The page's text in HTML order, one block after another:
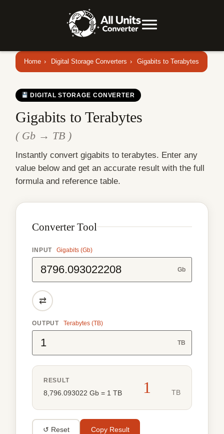
Home › Digital Storage Converters › Gigabits to Terabytes
DIGITAL STORAGE CONVERTER
Gigabits to Terabytes
( Gb → TB )
Instantly convert gigabits to terabytes. Enter any
value below and get an accurate result with the full
formula and reference table.
Converter Tool
INPUT Gigabits (Gb)
Gb
⇄
OUTPUT Terabytes (TB)
TB
RESULT
8,796.093022 Gb = 1 TB 1 TB
↺ Reset Copy Result